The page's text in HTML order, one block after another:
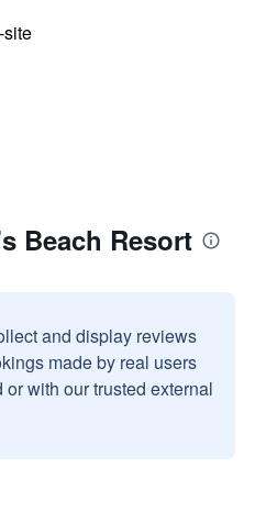
Beach Resort
and display reviews
made by real users
with our trusted external